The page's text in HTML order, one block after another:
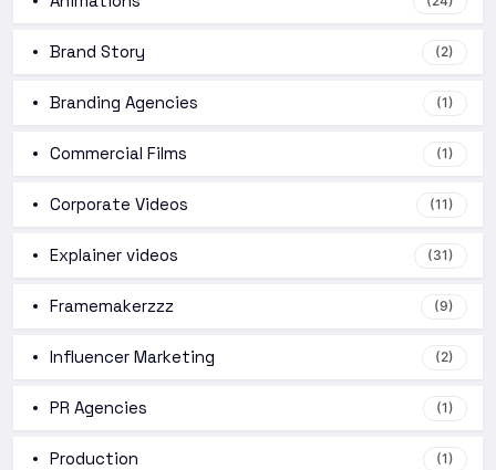
Brand Story (2)
Branding Agencies (1)
Commercial Films (1)
Corporate Videos (11)
Explainer videos (31)
Framemakerzzz (9)
Influencer Marketing (2)
PR Agencies (1)
Production (1)